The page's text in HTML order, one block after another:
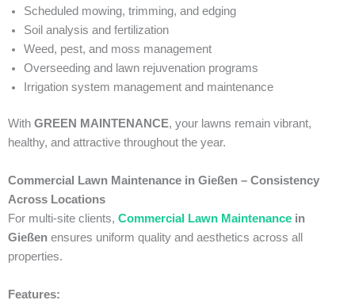
Scheduled mowing, trimming, and edging
Soil analysis and fertilization
Weed, pest, and moss management
Overseeding and lawn rejuvenation programs
Irrigation system management and maintenance
With GREEN MAINTENANCE, your lawns remain vibrant,
healthy, and attractive throughout the year.
Commercial Lawn Maintenance in Gießen – Consistency
Across Locations
For multi-site clients, Commercial Lawn Maintenance in
Gießen ensures uniform quality and aesthetics across all
properties.
Features: